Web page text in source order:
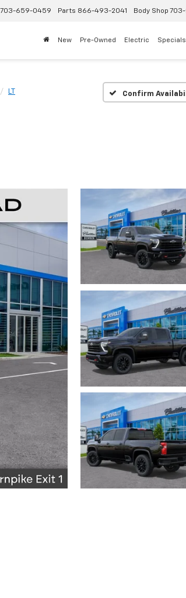
703-659-0459 Parts 866-493-2041 Body Shop 703-
New Pre-Owned Electric Specials
LT Confirm